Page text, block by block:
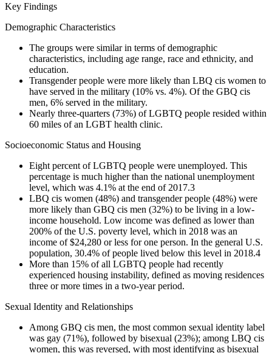
Key Findings
Demographic Characteristics
The groups were similar in terms of demographic
characteristics, including age range, race and ethnicity, and
education.
Transgender people were more likely than LBQ cis women to
have served in the military (10% vs. 4%). Of the GBQ cis
men, 6% served in the military.
Nearly three-quarters (73%) of LGBTQ people resided within
60 miles of an LGBT health clinic.
Socioeconomic Status and Housing
Eight percent of LGBTQ people were unemployed. This
percentage is much higher than the national unemployment
level, which was 4.1% at the end of 2017.3
LBQ cis women (48%) and transgender people (48%) were
more likely than GBQ cis men (32%) to be living in a low-
income household. Low income was defined as lower than
200% of the U.S. poverty level, which in 2018 was an
income of $24,280 or less for one person. In the general U.S.
population, 30.4% of people lived below this level in 2018.4
More than 15% of all LGBTQ people had recently
experienced housing instability, defined as moving residences
three or more times in a two-year period.
Sexual Identity and Relationships
Among GBQ cis men, the most common sexual identity label
was gay (71%), followed by bisexual (23%); among LBQ cis
women, this was reversed, with most identifying as bisexual